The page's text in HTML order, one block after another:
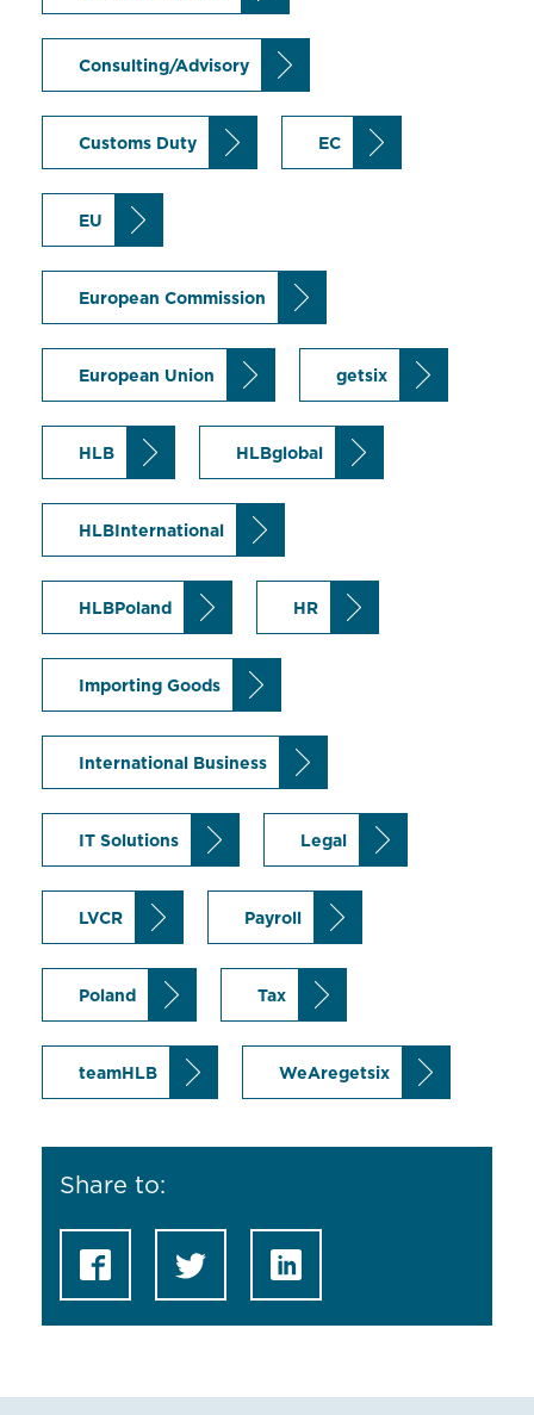
Consulting/Advisory
Customs Duty EC
EU
European Commission
European Union getsix
HLB HLBglobal
HLBInternational
HLBPoland HR
Importing Goods
International Business
IT Solutions Legal
LVCR Payroll
Poland Tax
teamHLB WeAregetsix
Share to: